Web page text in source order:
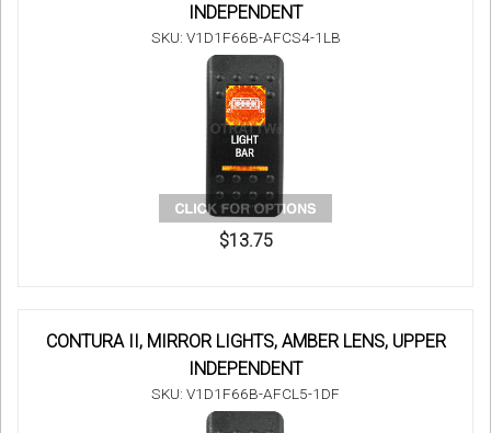
INDEPENDENT
SKU: V1D1F66B-AFCS4-1LB
$13.75
CONTURA II, MIRROR LIGHTS, AMBER LENS, UPPER
INDEPENDENT
SKU: V1D1F66B-AFCL5-1DF